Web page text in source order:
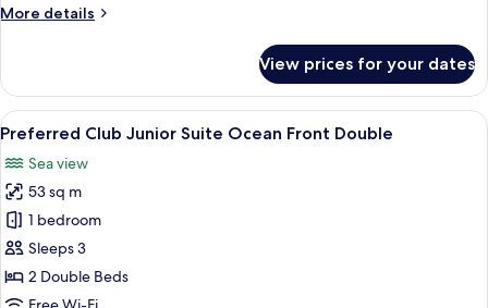
Ocean
More details
More
Club
Junior
Suite
View
Double
View prices for your dates
View
all
photos
for
Preferred
Club
Junior
Suite
A hotel room with two beds, a
10
Preferred Club Junior Suite Ocean Front Double
Sea view
53 sq m
1 bedroom
Sleeps 3
2 Double Beds